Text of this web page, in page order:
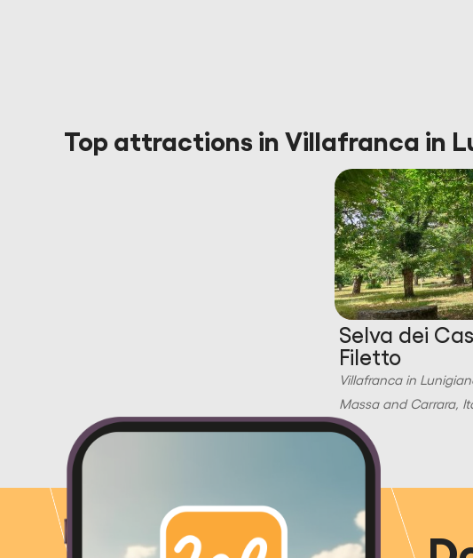
Top attractions in Villafranca in
Selva dei
Filetto
Villafranca in
Massa and Carrara,